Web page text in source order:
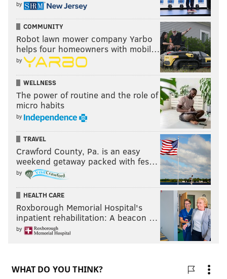
by
COMMUNITY
Robot lawn mower company Yarbo
helps four homeowners with mobil…
by
WELLNESS
The power of routine and the role of
micro habits
by
TRAVEL
Crawford County, Pa. is an easy
weekend getaway packed with fes…
by
HEALTH CARE
Roxborough Memorial Hospital's
inpatient rehabilitation: A beacon …
by